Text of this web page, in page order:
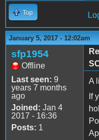
Top
January 5, 2017 - 12:02am
sfp1954
Offline
Last seen: 9
years 7 months
ago
Joined: Jan 4
2017 - 16:36
Posts: 1
A
If